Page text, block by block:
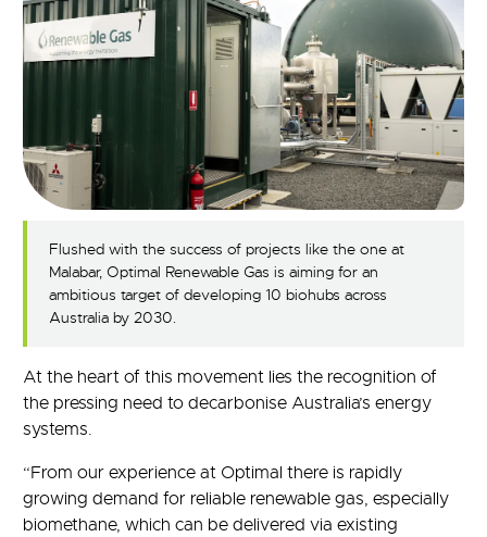
Flushed with the success of projects like the one at
Malabar, Optimal Renewable Gas is aiming for an
ambitious target of developing 10 biohubs across
Australia by 2030.
At the heart of this movement lies the recognition of
the pressing need to decarbonise Australia’s energy
systems.
“From our experience at Optimal there is rapidly
growing demand for reliable renewable gas, especially
biomethane, which can be delivered via existing